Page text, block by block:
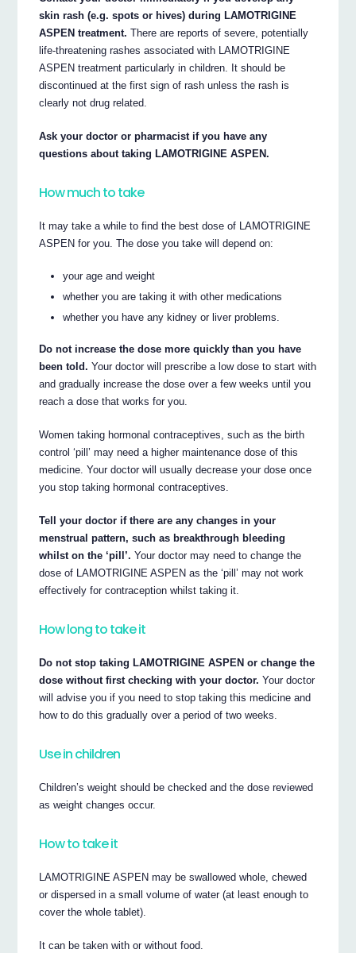
skin rash (e.g. spots or hives) during LAMOTRIGINE
ASPEN treatment. There are reports of severe, potentially
life-threatening rashes associated with LAMOTRIGINE
ASPEN treatment particularly in children. It should be
discontinued at the first sign of rash unless the rash is
clearly not drug related.
Ask your doctor or pharmacist if you have any
questions about taking LAMOTRIGINE ASPEN.
How much to take
It may take a while to find the best dose of LAMOTRIGINE
ASPEN for you. The dose you take will depend on:
your age and weight
whether you are taking it with other medications
whether you have any kidney or liver problems.
Do not increase the dose more quickly than you have
been told. Your doctor will prescribe a low dose to start with
and gradually increase the dose over a few weeks until you
reach a dose that works for you.
Women taking hormonal contraceptives, such as the birth
control ‘pill’ may need a higher maintenance dose of this
medicine. Your doctor will usually decrease your dose once
you stop taking hormonal contraceptives.
Tell your doctor if there are any changes in your
menstrual pattern, such as breakthrough bleeding
whilst on the ‘pill’. Your doctor may need to change the
dose of LAMOTRIGINE ASPEN as the ‘pill’ may not work
effectively for contraception whilst taking it.
How long to take it
Do not stop taking LAMOTRIGINE ASPEN or change the
dose without first checking with your doctor. Your doctor
will advise you if you need to stop taking this medicine and
how to do this gradually over a period of two weeks.
Use in children
Children’s weight should be checked and the dose reviewed
as weight changes occur.
How to take it
LAMOTRIGINE ASPEN may be swallowed whole, chewed
or dispersed in a small volume of water (at least enough to
cover the whole tablet).
It can be taken with or without food.